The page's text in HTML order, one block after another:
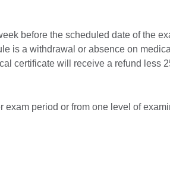
before the scheduled date of the
is a withdrawal or absence on
certificate will receive a refund less
exam period or from one level of